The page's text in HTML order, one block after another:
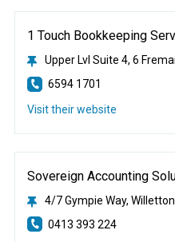
1 Touch Bookkeeping
Upper Lvl Suite 4, 6
6594 1701
Visit their website
Sovereign Accounting
4/7 Gympie Way, Willetton
0413 393 224